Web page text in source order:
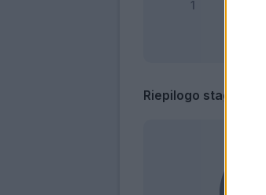
Riepilogo stagione